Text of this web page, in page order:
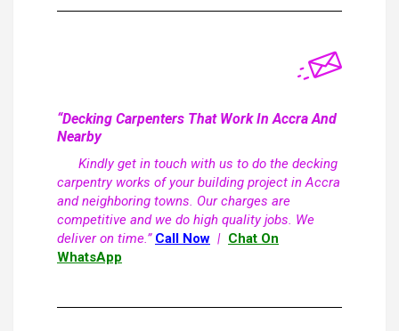
“Decking Carpenters That Work In Accra And
Nearby
Kindly get in touch with us to do the decking
carpentry works of your building project in Accra
and neighboring towns. Our charges are
competitive and we do high quality jobs. We
deliver on time.” Call Now | Chat On
WhatsApp